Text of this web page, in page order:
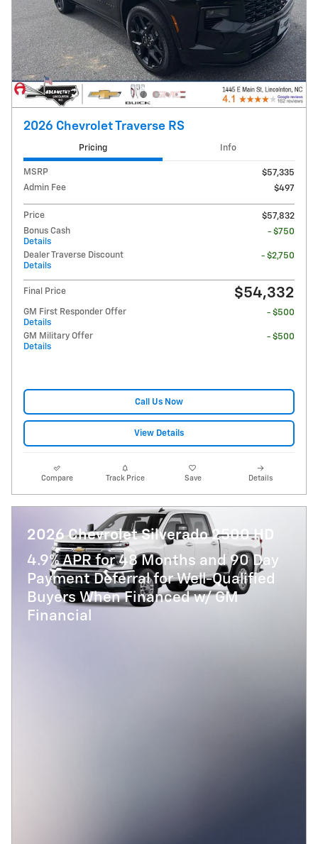
2026 Chevrolet Traverse RS
Pricing Info
MSRP
$57,335
Admin Fee
$497
Price
$57,832
Bonus Cash
Details
- $750
Dealer Traverse Discount
Details
- $2,750
Final Price $54,332
GM First Responder Offer
Details
- $500
GM Military Offer
Details
- $500
Call Us Now
View Details
Compare Track Price Save Details
2026 Chevrolet Silverado 2500 HD
4.9% APR for 48 Months and 90 Day
Payment Deferral for Well-Qualified
Buyers When Financed w/ GM
Financial